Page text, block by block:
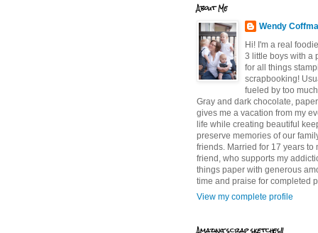
About Me
Wendy
Hi! I'm a real
3 little boys with a
for all things
scrapbooking!
fueled by too
Gray and dark chocolate,
gives me a vacation from my
life while creating beautiful
preserve memories of our
friends. Married for 17 years to
friend, who supports my
things paper with generous
time and praise for completed
View my complete profile